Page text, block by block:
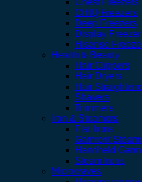
Chest Freezers
CHIQ Freezers
Deep Freezers
Display
Hisense
Health & Beauty
Hair Clippers
Hair Dryers
Hair
Shavers
Trimmers
Iron & Steamers
Flat Irons
Garment
Handheld
Steam Irons
Microwaves